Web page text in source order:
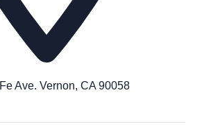
Ave. Vernon, CA 90058